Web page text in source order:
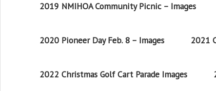
2019 NMIHOA Community Picnic – Images
2020 Pioneer Day Feb. 8 – Images 2021
2022 Christmas Golf Cart Parade Images